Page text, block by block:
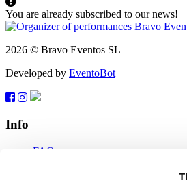
You are already subscribed to our news!
2026 © Bravo Eventos SL
Developed by EventoBot
Info
FAQ